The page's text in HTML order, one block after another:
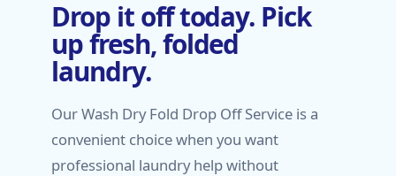
Drop it off today. Pick
up fresh, folded
laundry.
Our Wash Dry Fold Drop Off Service is a
convenient choice when you want
professional laundry help without